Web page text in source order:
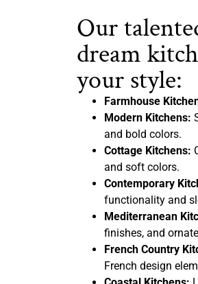
Our
dream
your style:
Farmhouse
Modern Kitchens:
and bold colors.
Cottage Kitchens:
and soft colors.
Contemporary
functionality and
Mediterranean
finishes, and
French Country
French design